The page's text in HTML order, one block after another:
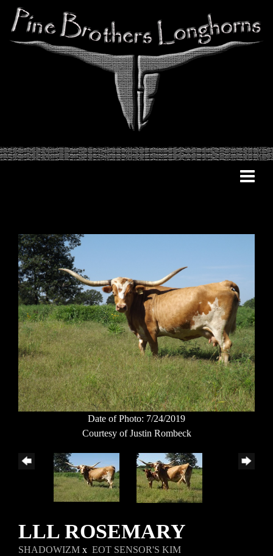
Date of Photo: 7/24/2019
Courtesy of Justin Rombeck
LLL ROSEMARY
SHADOWIZM x EOT SENSOR'S KIM